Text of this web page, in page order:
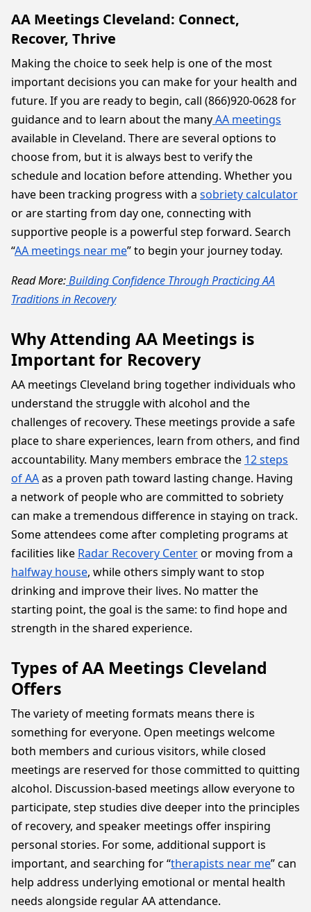
AA Meetings Cleveland: Connect,
Recover, Thrive
Making the choice to seek help is one of the most
important decisions you can make for your health and
future. If you are ready to begin, call (866)920-0628 for
guidance and to learn about the manyAA meetings
available in Cleveland. There are several options to
choose from, but it is always best to verify the
schedule and location before attending. Whether you
have been tracking progress with a sobriety calculator
or are starting from day one, connecting with
supportive people is a powerful step forward. Search
“AA meetings near me” to begin your journey today.
Read More:Building Confidence Through Practicing AA
Traditions in Recovery
Why Attending AA Meetings is
Important for Recovery
AA meetings Cleveland bring together individuals who
understand the struggle with alcohol and the
challenges of recovery. These meetings provide a safe
place to share experiences, learn from others, and find
accountability. Many members embrace the 12 steps
of AAas a proven path toward lasting change. Having
a network of people who are committed to sobriety
can make a tremendous difference in staying on track.
Some attendees come after completing programs at
facilities like Radar Recovery Centeror moving from a
halfway house, while others simply want to stop
drinking and improve their lives. No matter the
starting point, the goal is the same: to find hope and
strength in the shared experience.
Types of AA Meetings Cleveland
Offers
The variety of meeting formats means there is
something for everyone. Open meetings welcome
both members and curious visitors, while closed
meetings are reserved for those committed to quitting
alcohol. Discussion-based meetings allow everyone to
participate, step studies dive deeper into the principles
of recovery, and speaker meetings offer inspiring
personal stories. For some, additional support is
important, and searching for “therapists near me” can
help address underlying emotional or mental health
needs alongside regular AA attendance.